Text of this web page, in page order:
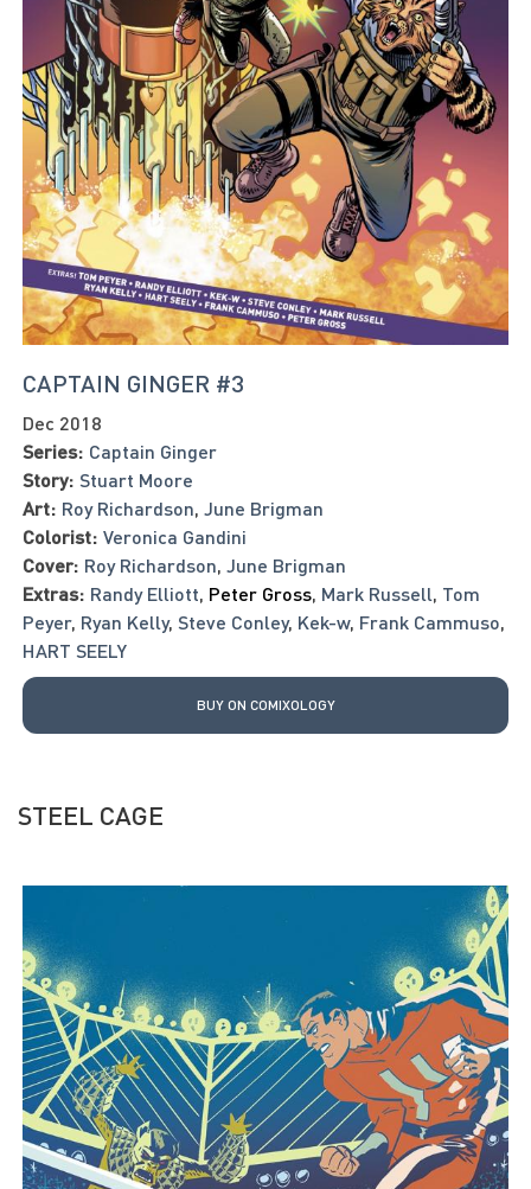
CAPTAIN GINGER #3
Dec 2018
Series: Captain Ginger
Story: Stuart Moore
Art: Roy Richardson
June Brigman
Colorist: Veronica Gandini
Cover: Roy Richardson
June Brigman
Extras: Randy Elliott Peter Gross Mark Russell Tom
Peyer, Ryan Kelly, Steve Conley, Kek-w, Frank Cammuso
HART SEELY
BUY ON COMIXOLOGY
STEEL CAGE